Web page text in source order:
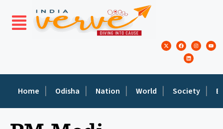
Home Odisha Nation World Society